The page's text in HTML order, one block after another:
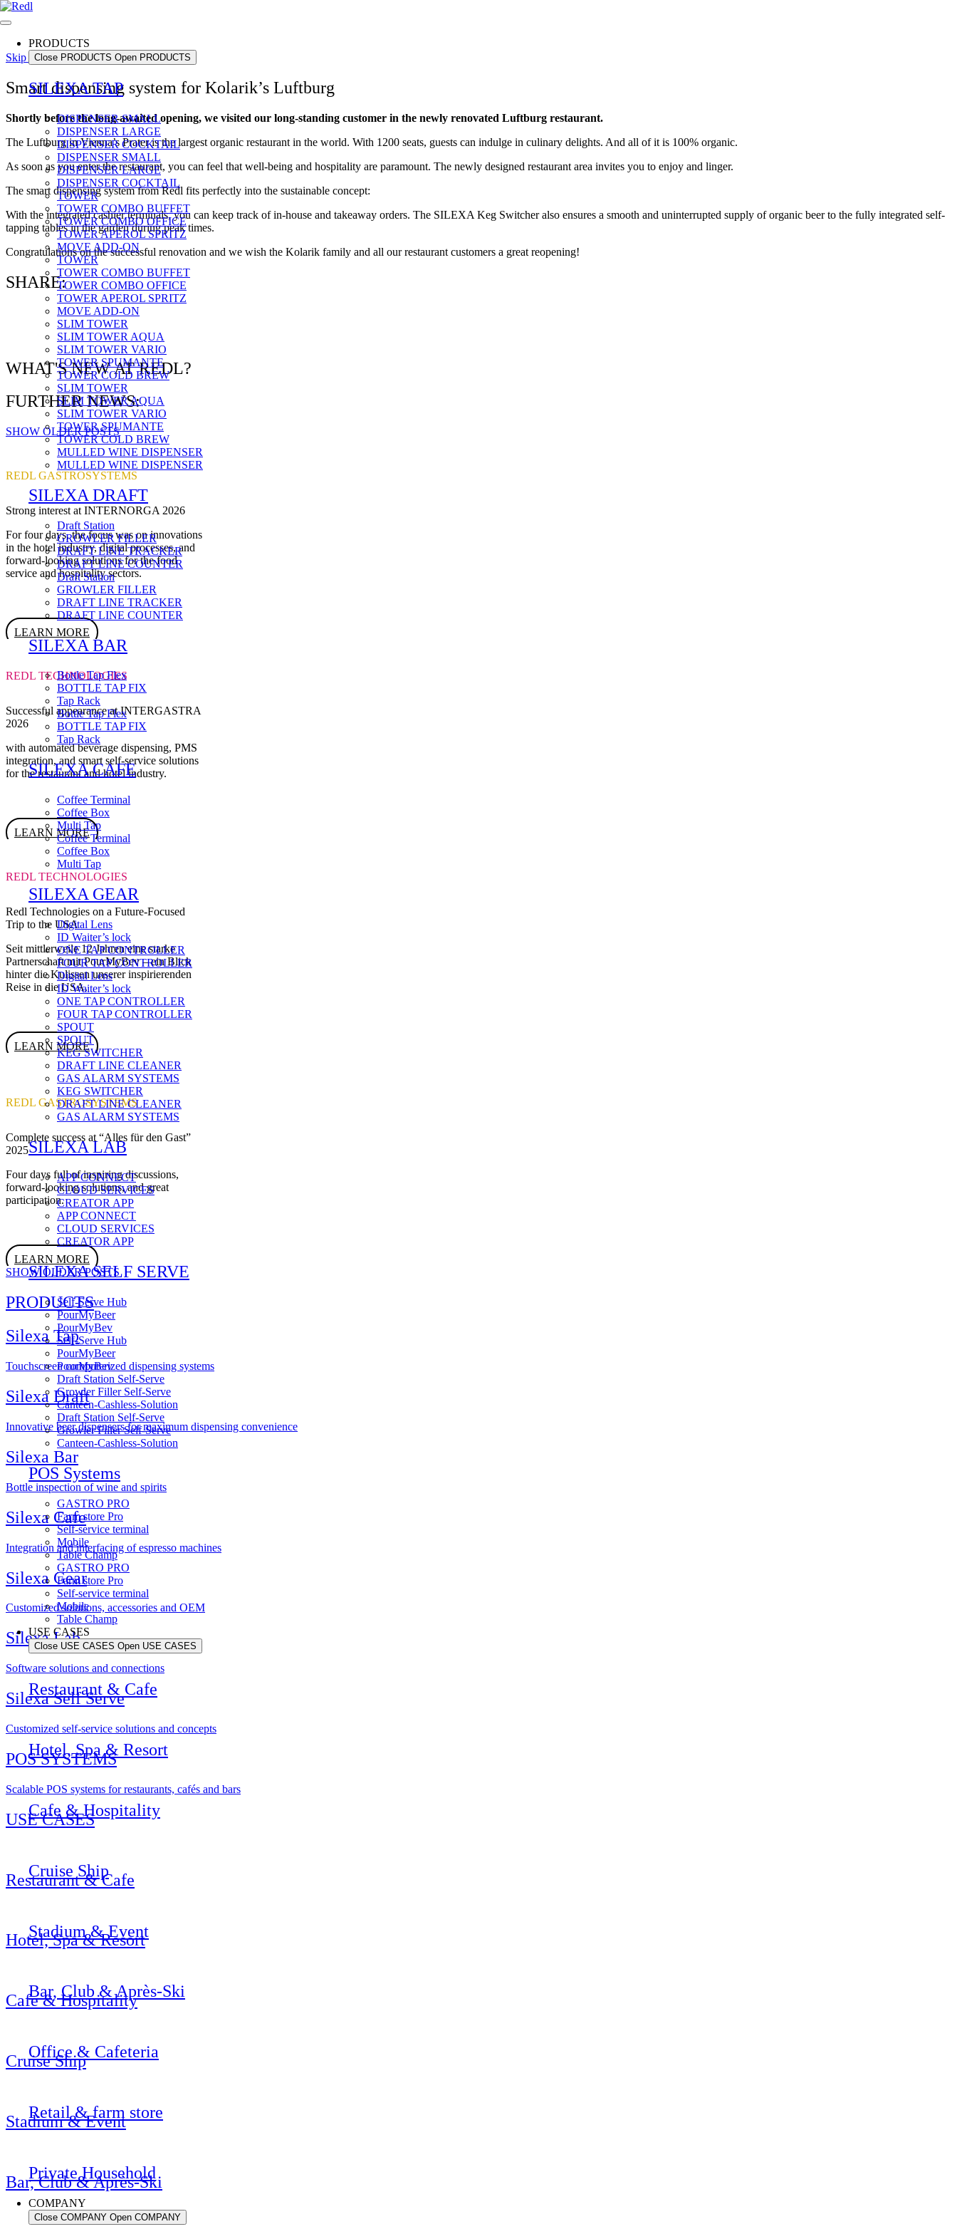
Skip to content
PRODUCTS
Close PRODUCTS Open PRODUCTS
SILEXA TAP
DISPENSER SMALL
DISPENSER LARGE
DISPENSER COCKTAIL
DISPENSER SMALL
DISPENSER LARGE
DISPENSER COCKTAIL
TOWER
TOWER COMBO BUFFET
TOWER COMBO OFFICE
TOWER APEROL SPRITZ
MOVE ADD-ON
TOWER
TOWER COMBO BUFFET
TOWER COMBO OFFICE
TOWER APEROL SPRITZ
MOVE ADD-ON
SLIM TOWER
SLIM TOWER AQUA
SLIM TOWER VARIO
TOWER SPUMANTE
TOWER COLD BREW
SLIM TOWER
SLIM TOWER AQUA
SLIM TOWER VARIO
TOWER SPUMANTE
TOWER COLD BREW
MULLED WINE DISPENSER
MULLED WINE DISPENSER
SILEXA DRAFT
Draft Station
GROWLER FILLER
DRAFT LINE TRACKER
DRAFT LINE COUNTER
Draft Station
GROWLER FILLER
DRAFT LINE TRACKER
DRAFT LINE COUNTER
SILEXA BAR
Bottle Tap Flex
BOTTLE TAP FIX
Tap Rack
Bottle Tap Flex
BOTTLE TAP FIX
Tap Rack
SILEXA CAFE
Coffee Terminal
Coffee Box
Multi Tap
Coffee Terminal
Coffee Box
Multi Tap
SILEXA GEAR
Digital Lens
ID Waiter’s lock
ONE TAP CONTROLLER
FOUR TAP CONTROLLER
Digital Lens
ID Waiter’s lock
ONE TAP CONTROLLER
FOUR TAP CONTROLLER
SPOUT
SPOUT
KEG SWITCHER
DRAFT LINE CLEANER
GAS ALARM SYSTEMS
KEG SWITCHER
DRAFT LINE CLEANER
GAS ALARM SYSTEMS
SILEXA LAB
APP CONNECT
CLOUD SERVICES
CREATOR APP
APP CONNECT
CLOUD SERVICES
CREATOR APP
SILEXA SELF SERVE
Self-Serve Hub
PourMyBeer
PourMyBev
Self-Serve Hub
PourMyBeer
PourMyBev
Draft Station Self-Serve
Growler Filler Self-Serve
Canteen-Cashless-Solution
Draft Station Self-Serve
Growler Filler Self-Serve
Canteen-Cashless-Solution
POS Systems
GASTRO PRO
Farm store Pro
Self-service terminal
Mobile
Table Champ
GASTRO PRO
Farm store Pro
Self-service terminal
Mobile
Table Champ
USE CASES
Close USE CASES Open USE CASES
Restaurant & Cafe
Hotel, Spa & Resort
Cafe & Hospitality
Cruise Ship
Stadium & Event
Bar, Club & Après-Ski
Office & Cafeteria
Retail & farm store
Private Household
COMPANY
Close COMPANY Open COMPANY
Smart dispensing system for Kolarik’s Luftburg
Shortly before the long-awaited opening, we visited our long-standing customer in the newly renovated Luftburg restaurant.
The Luftburg in Vienna’s Prater is the largest organic restaurant in the world. With 1200 seats, guests can indulge in culinary delights. And all of it is 100% organic.
As soon as you enter the restaurant, you can feel that well-being and hospitality are paramount. The newly designed restaurant area invites you to enjoy and linger.
The smart dispensing system from Redl fits perfectly into the sustainable concept:
With the integrated cashier terminals, you can keep track of in-house and takeaway orders. The SILEXA Keg Switcher also ensures a smooth and uninterrupted supply of organic beer to the fully integrated self-
tapping tables in the garden during peak times.
Congratulations on the successful renovation and we wish the Kolarik family and all our restaurant customers a great reopening!
SHARE:
WHAT'S NEW AT REDL?
FURTHER NEWS:
SHOW OLDER POSTS
REDL GASTROSYSTEMS
Strong interest at INTERNORGA 2026
For four days, the focus was on innovations
in the hotel industry, digital processes, and
forward-looking solutions for the food
service and hospitality sectors.
LEARN MORE
REDL TECHNOLOGIES
Successful appearance at INTERGASTRA
2026
with automated beverage dispensing, PMS
integration, and smart self-service solutions
for the restaurant and hotel industry.
LEARN MORE
REDL TECHNOLOGIES
Redl Technologies on a Future-Focused
Trip to the USA
Seit mittlerweile 12 Jahren eine starke
Partnerschaft mit PourMyBev – ein Blick
hinter die Kulissen unserer inspirierenden
Reise in die USA.
LEARN MORE
REDL GASTROSYSTEMS
Complete success at “Alles für den Gast”
2025
Four days full of inspiring discussions,
forward-looking solutions, and great
participation.
LEARN MORE
SHOW OLDER POSTS
PRODUCTS
Silexa Tap
Touchscreen computerized dispensing systems
Silexa Draft
Innovative beer dispensers for maximum dispensing convenience
Silexa Bar
Bottle inspection of wine and spirits
Silexa Cafe
Integration and interfacing of espresso machines
Silexa Gear
Customized solutions, accessories and OEM
Silexa Lab
Software solutions and connections
Silexa Self Serve
Customized self-service solutions and concepts
POS SYSTEMS
Scalable POS systems for restaurants, cafés and bars
USE CASES
Restaurant & Cafe
Hotel, Spa & Resort
Cafe & Hospitality
Cruise Ship
Stadium & Event
Bar, Club & Après-Ski